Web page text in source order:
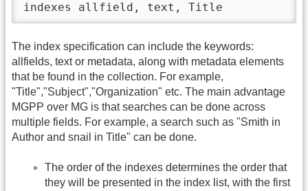
indexes allfield, text, Title
The index specification can include the keywords:
allfields, text or metadata, along with metadata elements
that be found in the collection. For example,
"Title","Subject","Organization" etc. The main advantage
MGPP over MG is that searches can be done across
multiple fields. For example, a search such as "Smith in
Author and snail in Title" can be done.
The order of the indexes determines the order that
they will be presented in the index list, with the first